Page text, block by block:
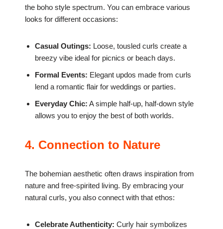
the boho style spectrum. You can embrace various
looks for different occasions:
Casual Outings: Loose, tousled curls create a
breezy vibe ideal for picnics or beach days.
Formal Events: Elegant updos made from curls
lend a romantic flair for weddings or parties.
Everyday Chic: A simple half-up, half-down style
allows you to enjoy the best of both worlds.
4. Connection to Nature
The bohemian aesthetic often draws inspiration from
nature and free-spirited living. By embracing your
natural curls, you also connect with that ethos:
Celebrate Authenticity: Curly hair symbolizes